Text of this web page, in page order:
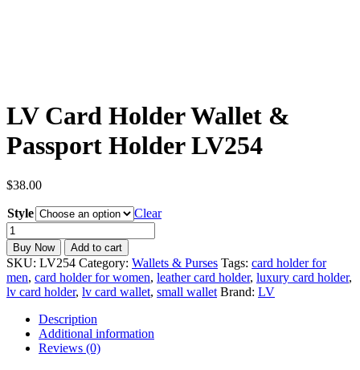
LV Card Holder Wallet &
Passport Holder LV254
$38.00
Style
Clear
LV
Card
Holder
Wallet
&
Passport
Holder
LV254
quantity
Buy Now Add to cart
SKU: LV254 Category: Wallets & Purses Tags: card holder for
men, card holder for women, leather card holder, luxury card holder,
lv card holder, lv card wallet, small wallet Brand: LV
Description
Additional information
Reviews (0)